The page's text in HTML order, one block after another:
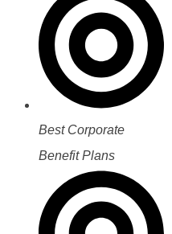
Best Corporate
Benefit Plans